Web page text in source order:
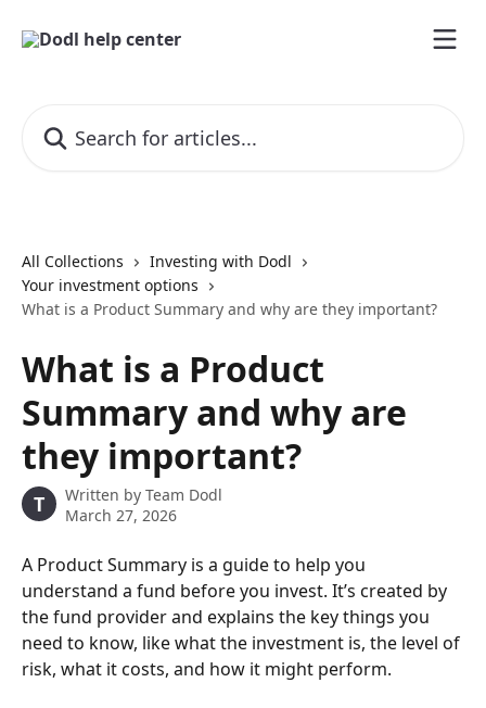
All Collections
Investing with Dodl
Your investment options
What is a Product Summary and why are they important?
What is a Product
Summary and why are
they important?
T Written by Team Dodl
March 27, 2026
A Product Summary is a guide to help you
understand a fund before you invest. It’s created by
the fund provider and explains the key things you
need to know, like what the investment is, the level of
risk, what it costs, and how it might perform.